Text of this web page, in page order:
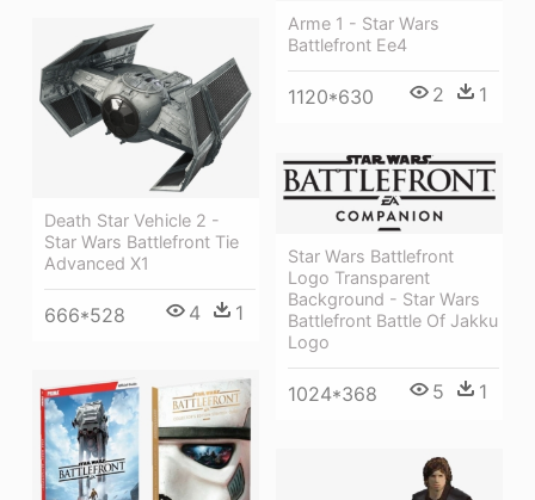
Arme 1 - Star Wars
Battlefront Ee4
1120*630 2 1
Death Star Vehicle 2 -
Star Wars Battlefront Tie
Advanced X1
666*528 4 1
Star Wars Battlefront
Logo Transparent
Background - Star Wars
Battlefront Battle Of Jakku
Logo
1024*368 5 1